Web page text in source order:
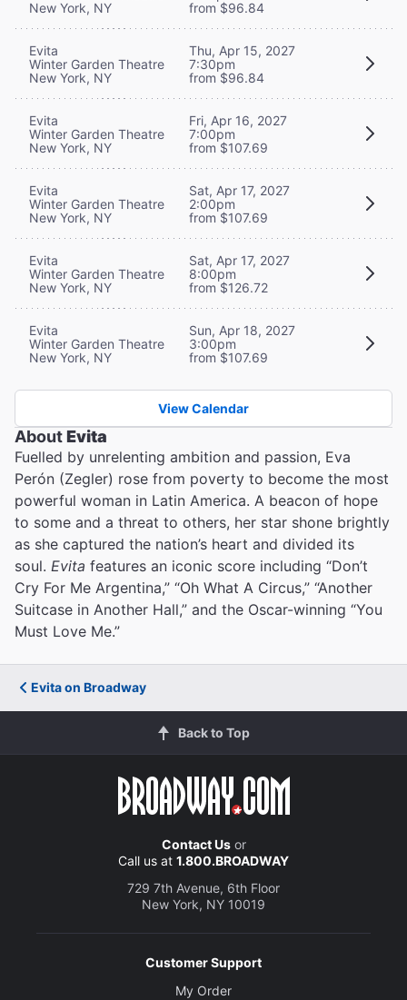
New York, NY
from $96.84
Evita
Winter Garden Theatre
New York, NY
Thu, Apr 15, 2027
7:30pm
from $96.84
Evita
Winter Garden Theatre
New York, NY
Fri, Apr 16, 2027
7:00pm
from $107.69
Evita
Winter Garden Theatre
New York, NY
Sat, Apr 17, 2027
2:00pm
from $107.69
Evita
Winter Garden Theatre
New York, NY
Sat, Apr 17, 2027
8:00pm
from $126.72
Evita
Winter Garden Theatre
New York, NY
Sun, Apr 18, 2027
3:00pm
from $107.69
View Calendar
AboutEvita
Fuelled by unrelenting ambition and passion, Eva
Perón (Zegler) rose from poverty to become the most
powerful woman in Latin America. A beacon of hope
to some and a threat to others, her star shone brightly
as she captured the nation’s heart and divided its
soul. Evita features an iconic score including “Don’t
Cry For Me Argentina,” “Oh What A Circus,” “Another
Suitcase in Another Hall,” and the Oscar-winning “You
Must Love Me.”
Evita on Broadway
Back to Top
Contact Usor
Call us at 1.800.BROADWAY
729 7th Avenue, 6th Floor
New York, NY 10019
Customer Support
My Order